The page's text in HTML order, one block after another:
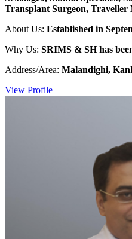
Transplant Surgeon, Traveller
About Us: Established in
Why Us: SRIMS & SH has
Address/Area: Malandighi,
View Profile